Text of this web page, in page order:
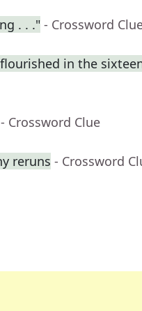
. . ." - Crossword
in the
- Crossword Clue
reruns - Crossword